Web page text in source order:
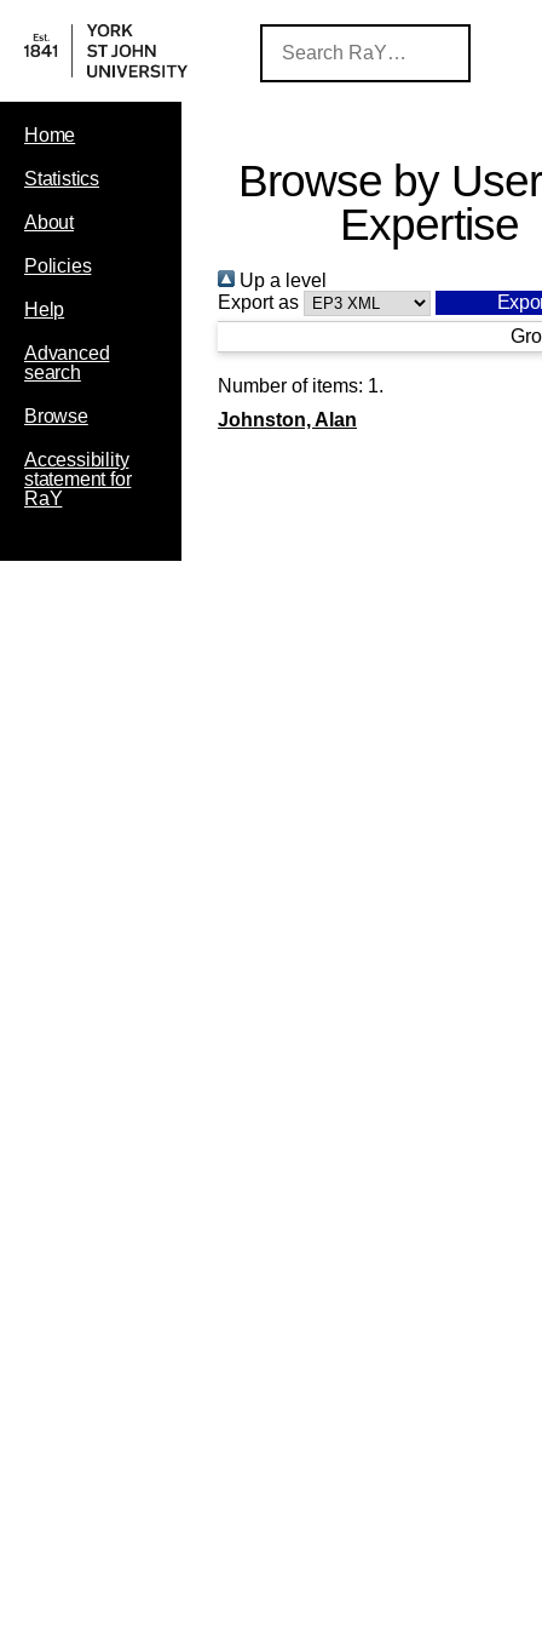
Home
Statistics
About
Policies
Help
Advanced
search
Browse
Accessibility
statement for
RaY
Browse by
Expertise
Up a level
Export as
Number of items: 1.
Johnston, Alan